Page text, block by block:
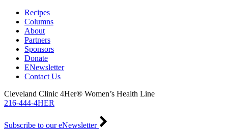
Recipes
Columns
About
Partners
Sponsors
Donate
ENewsletter
Contact Us
Cleveland Clinic 4Her® Women’s Health Line
216-444-4HER
Subscribe to our eNewsletter